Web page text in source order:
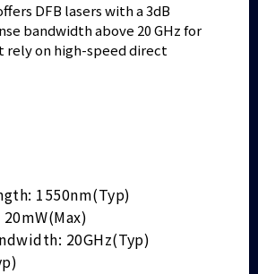
DFB lasers with a 3dB
bandwidth above 20 GHz for
on high-speed direct
1550nm(Typ)
20GHz(Typ)